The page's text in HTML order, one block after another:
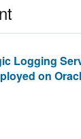
Logging
on